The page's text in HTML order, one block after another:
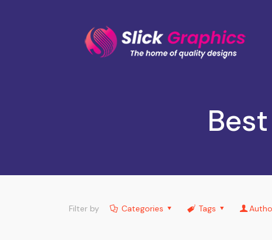
Filter by Categories Tags